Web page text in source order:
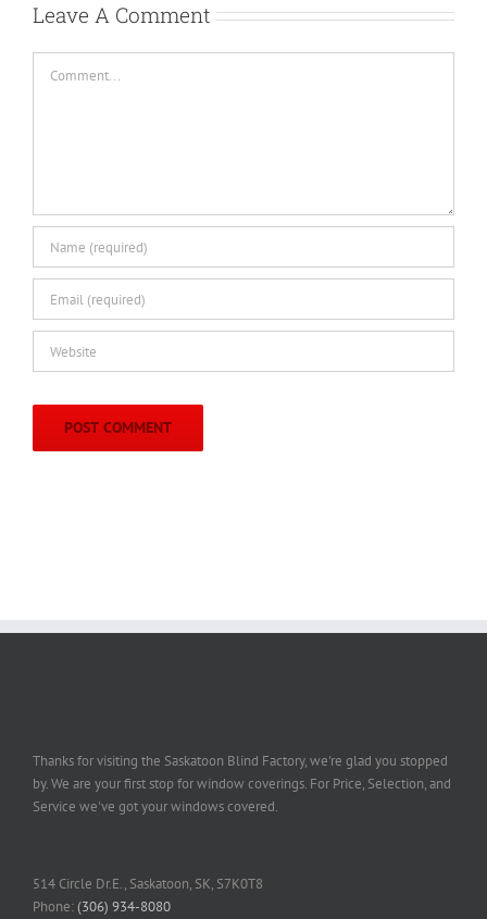
Leave A Comment
Thanks for visiting the Saskatoon Blind Factory, we're glad you stopped
by. We are your first stop for window coverings. For Price, Selection, and
Service we've got your windows covered.
514 Circle Dr.E., Saskatoon, SK, S7K0T8
Phone:(306) 934-8080